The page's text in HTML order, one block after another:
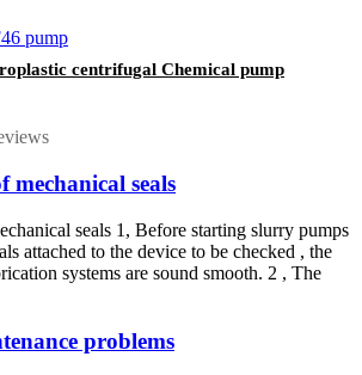
centrifugal Chemical pump
mechanical seals
seals 1, Before starting slurry pumps
attached to the device to be checked , the
systems are sound smooth. 2 , The
problems